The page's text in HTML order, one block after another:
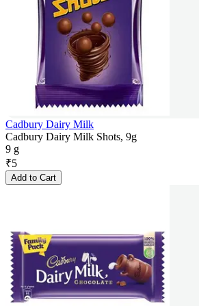
Cadbury Dairy Milk
Cadbury Dairy Milk Shots, 9g
9 g
₹5
Add to Cart